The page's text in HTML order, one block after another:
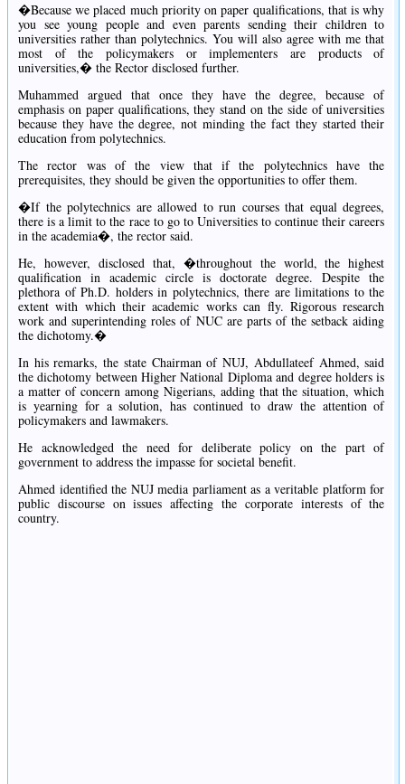
�Because we placed much priority on paper qualifications, that is why
you see young people and even parents sending their children to
universities rather than polytechnics. You will also agree with me that
most of the policymakers or implementers are products of
universities,� the Rector disclosed further.
Muhammed argued that once they have the degree, because of
emphasis on paper qualifications, they stand on the side of universities
because they have the degree, not minding the fact they started their
education from polytechnics.
The rector was of the view that if the polytechnics have the
prerequisites, they should be given the opportunities to offer them.
�If the polytechnics are allowed to run courses that equal degrees,
there is a limit to the race to go to Universities to continue their careers
in the academia�, the rector said.
He, however, disclosed that, �throughout the world, the highest
qualification in academic circle is doctorate degree. Despite the
plethora of Ph.D. holders in polytechnics, there are limitations to the
extent with which their academic works can fly. Rigorous research
work and superintending roles of NUC are parts of the setback aiding
the dichotomy.�
In his remarks, the state Chairman of NUJ, Abdullateef Ahmed, said
the dichotomy between Higher National Diploma and degree holders is
a matter of concern among Nigerians, adding that the situation, which
is yearning for a solution, has continued to draw the attention of
policymakers and lawmakers.
He acknowledged the need for deliberate policy on the part of
government to address the impasse for societal benefit.
Ahmed identified the NUJ media parliament as a veritable platform for
public discourse on issues affecting the corporate interests of the
country.